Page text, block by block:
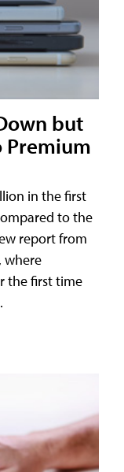
but
Premium
in the first
to the
report from
where
the first time